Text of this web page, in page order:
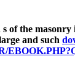
s of the
and such